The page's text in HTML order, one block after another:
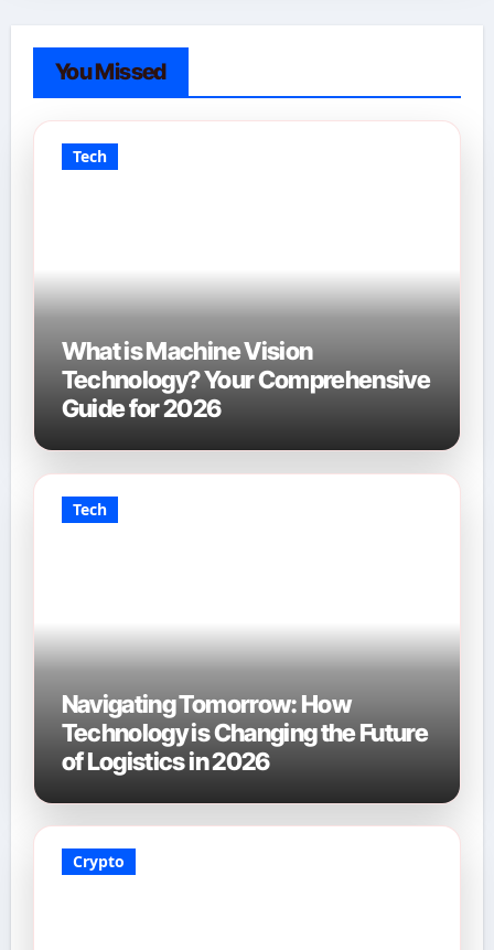
You Missed
Tech
What is Machine Vision
Technology? Your Comprehensive
Guide for 2026
Tech
Navigating Tomorrow: How
Technology is Changing the Future
of Logistics in 2026
Crypto